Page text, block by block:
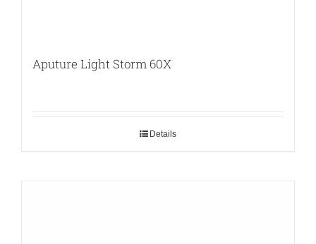
Aputure Light Storm 60X
Details